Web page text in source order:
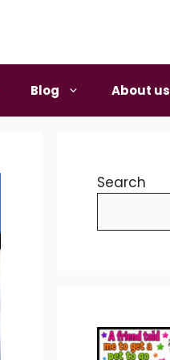
Blog About us
Search